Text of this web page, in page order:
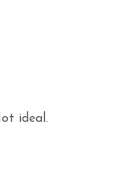
ideal.